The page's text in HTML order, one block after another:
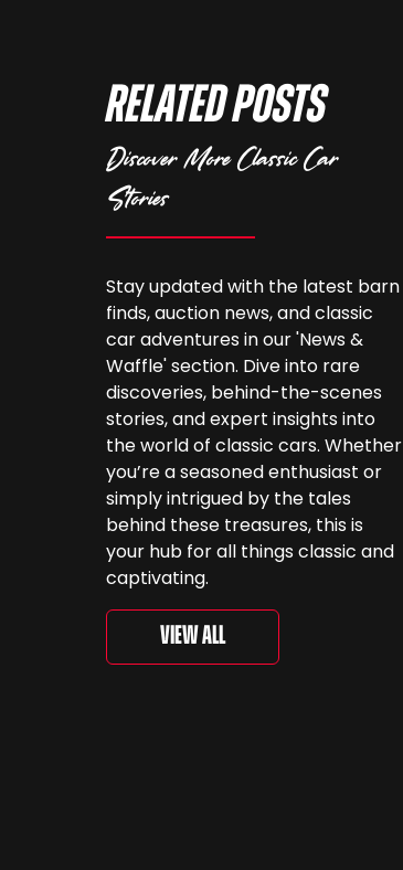
Related Posts
Discover More Classic Car
Stories
Stay updated with the latest barn
finds, auction news, and classic
car adventures in our 'News &
Waffle' section. Dive into rare
discoveries, behind-the-scenes
stories, and expert insights into
the world of classic cars. Whether
you’re a seasoned enthusiast or
simply intrigued by the tales
behind these treasures, this is
your hub for all things classic and
captivating.
View All